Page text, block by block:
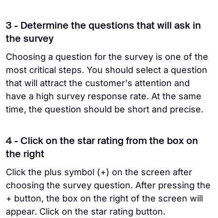
3 - Determine the questions that will ask in
the survey
Choosing a question for the survey is one of the
most critical steps. You should select a question
that will attract the customer's attention and
have a high survey response rate. At the same
time, the question should be short and precise.
4 - Click on the star rating from the box on
the right
Click the plus symbol (+) on the screen after
choosing the survey question. After pressing the
+ button, the box on the right of the screen will
appear. Click on the star rating button.